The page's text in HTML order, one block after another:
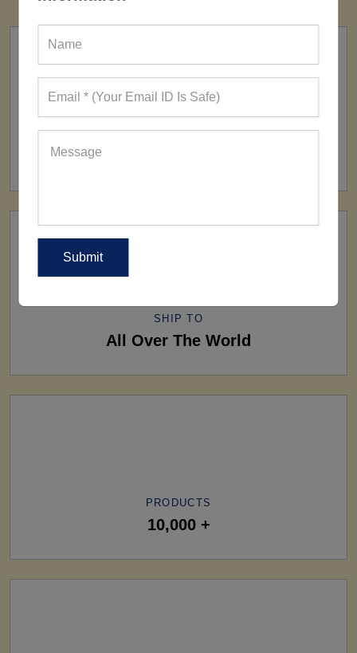
FACTORY
SHIP TO
All Over The World
PRODUCTS
10,000 +